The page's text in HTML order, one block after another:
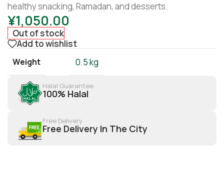
healthy snacking, Ramadan, and desserts.
¥1,050.00
Out of stock
Add to wishlist
Weight 0.5 kg
Halal Guarantee
100% Halal
Free Delivery
Free Delivery In The City